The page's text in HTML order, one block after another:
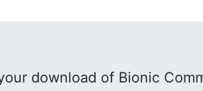
download of Bionic